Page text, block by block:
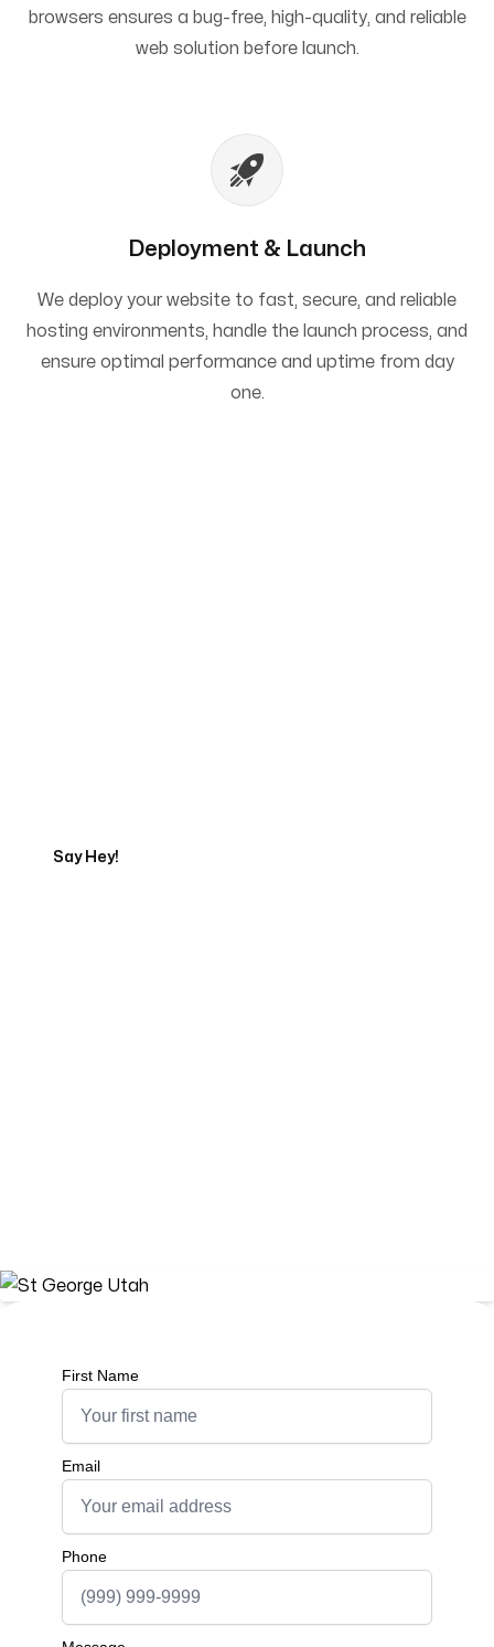
browsers ensures a bug-free, high-quality, and reliable
web solution before launch.
Deployment & Launch
We deploy your website to fast, secure, and reliable
hosting environments, handle the launch process, and
ensure optimal performance and uptime from day
one.
Say Hey!